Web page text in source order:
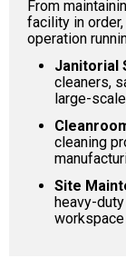
From
facility in
operation
Janitorial
cleaners,
large-
cleaning
Site
heavy-